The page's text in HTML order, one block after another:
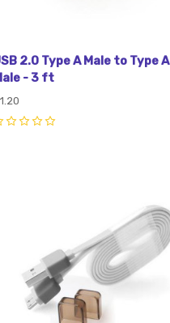
2.0 Type A Male to Type A
- 3 ft